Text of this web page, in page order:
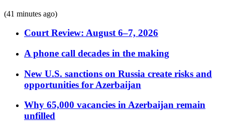
(41 minutes ago)
Court Review: August 6–7, 2026
A phone call decades in the making
New U.S. sanctions on Russia create risks and
opportunities for Azerbaijan
Why 65,000 vacancies in Azerbaijan remain
unfilled